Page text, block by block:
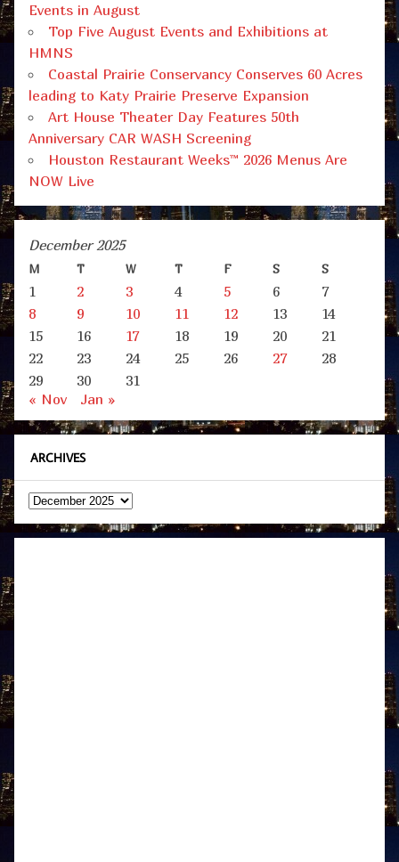
Events in August
Top Five August Events and Exhibitions at
HMNS
Coastal Prairie Conservancy Conserves 60 Acres
leading to Katy Prairie Preserve Expansion
Art House Theater Day Features 50th
Anniversary CAR WASH Screening
Houston Restaurant Weeks™ 2026 Menus Are
NOW Live
December 2025
M T W T F S S
1 2 3 4 5 6
7
8
9 10 11 12 13
14
15
16 17 18 19 20
21
22
23 24 25 26 27
28
29
30
31
« Nov
Jan »
ARCHIVES
Archives